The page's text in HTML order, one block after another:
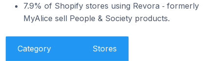
7.9% of Shopify stores using Revora ‑ formerly
MyAlice sell People & Society products.
Category Stores